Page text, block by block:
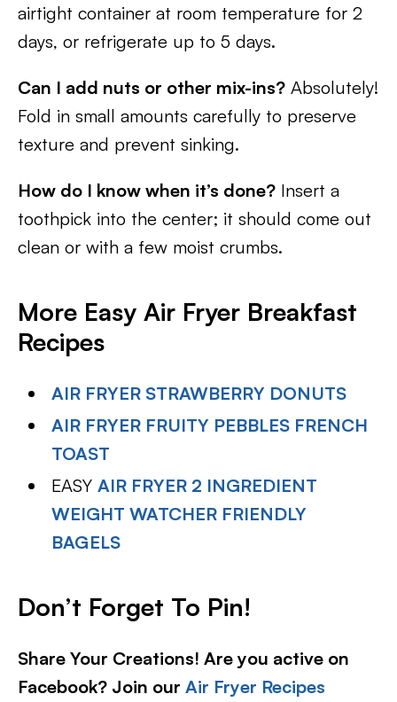
airtight container at room temperature for 2
days, or refrigerate up to 5 days.
Can I add nuts or other mix-ins? Absolutely!
Fold in small amounts carefully to preserve
texture and prevent sinking.
How do I know when it’s done? Insert a
toothpick into the center; it should come out
clean or with a few moist crumbs.
More Easy Air Fryer Breakfast
Recipes
AIR FRYER STRAWBERRY DONUTS
AIR FRYER FRUITY PEBBLES FRENCH
TOAST
EASYAIR FRYER 2 INGREDIENT
WEIGHT WATCHER FRIENDLY
BAGELS
Don’t Forget To Pin!
Share Your Creations! Are you active on
Facebook? Join our Air Fryer Recipes